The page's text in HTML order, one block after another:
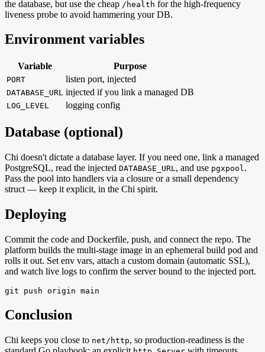
the database, but use the cheap /health for the high-frequency
liveness probe to avoid hammering your DB.
Environment variables
Variable Purpose
PORT listen port, injected
DATABASE_URL injected if you link a managed DB
LOG_LEVEL logging config
Database (optional)
Chi doesn't dictate a database layer. If you need one, link a managed
PostgreSQL, read the injected DATABASE_URL, and use pgxpool.
Pass the pool into handlers via a closure or a small dependency
struct — keep it explicit, in the Chi spirit.
Deploying
Commit the code and Dockerfile, push, and connect the repo. The
platform builds the multi-stage image in an ephemeral build pod and
rolls it out. Set env vars, attach a custom domain (automatic SSL),
and watch live logs to confirm the server bound to the injected port.
git push origin main
Conclusion
Chi keeps you close to net/http, so production-readiness is the